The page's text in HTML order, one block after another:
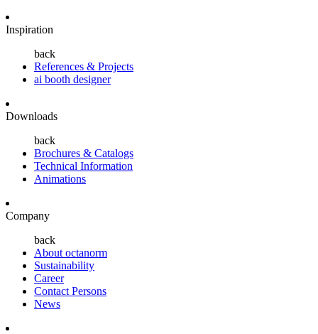
Inspiration
back
References & Projects
ai booth designer
Downloads
back
Brochures & Catalogs
Technical Information
Animations
Company
back
About octanorm
Sustainability
Career
Contact Persons
News